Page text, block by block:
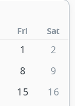
Fri Sat
1
2
8
9
15
16